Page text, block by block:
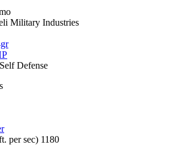
Military Industries
Self Defense
per sec) 1180